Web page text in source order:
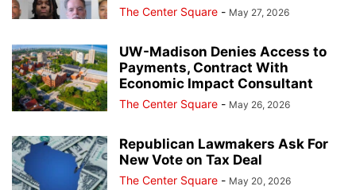
The Center Square - May 27, 2026
UW-Madison Denies Access to
Payments, Contract With
Economic Impact Consultant
The Center Square - May 26, 2026
Republican Lawmakers Ask For
New Vote on Tax Deal
The Center Square - May 20, 2026